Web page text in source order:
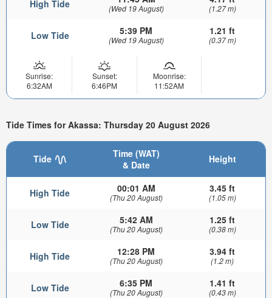
High Tide (Wed 19 August) (1.27 m)
Low Tide 5:39 PM
(Wed 19 August)
1.21 ft
(0.37 m)
Sunrise:
6:32AM
Sunset:
6:46PM
Moonrise:
11:52AM
Tide Times for Akassa: Thursday 20 August 2026
Tide
Time (WAT)
& Date
Height
High Tide 00:01 AM
(Thu 20 August)
3.45 ft
(1.05 m)
Low Tide 5:42 AM
(Thu 20 August)
1.25 ft
(0.38 m)
High Tide 12:28 PM
(Thu 20 August)
3.94 ft
(1.2 m)
Low Tide 6:35 PM
(Thu 20 August)
1.41 ft
(0.43 m)